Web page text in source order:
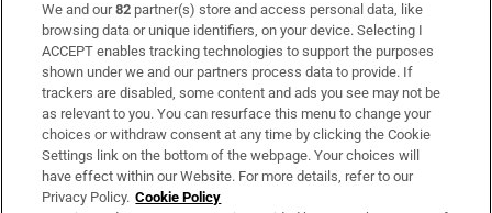
Subscribe
Support
About Us
Irish Times Products & Services
We and our82 partner(s) store and access personal data, like
browsing data or unique identifiers, on your device. Selecting I
ACCEPT enables tracking technologies to support the purposes
shown under we and our partners process data to provide. If
trackers are disabled, some content and ads you see may not be
as relevant to you. You can resurface this menu to change your
choices or withdraw consent at any time by clicking the Cookie
Settings link on the bottom of the webpage. Your choices will
have effect within our Website. For more details, refer to our
Privacy Policy. Cookie Policy